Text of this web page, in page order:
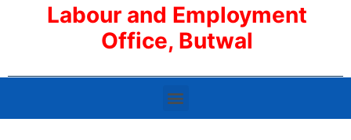
Labour and Employment
Office, Butwal